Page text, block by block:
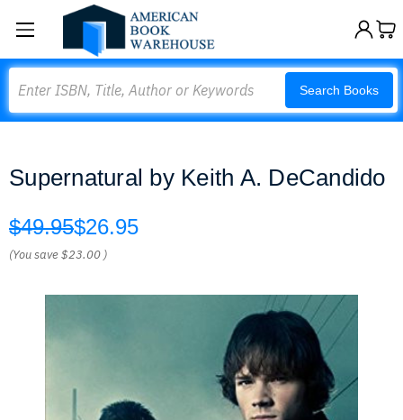
Search Books
Supernatural by Keith A. DeCandido
$49.95$26.95
(You save$23.00 )